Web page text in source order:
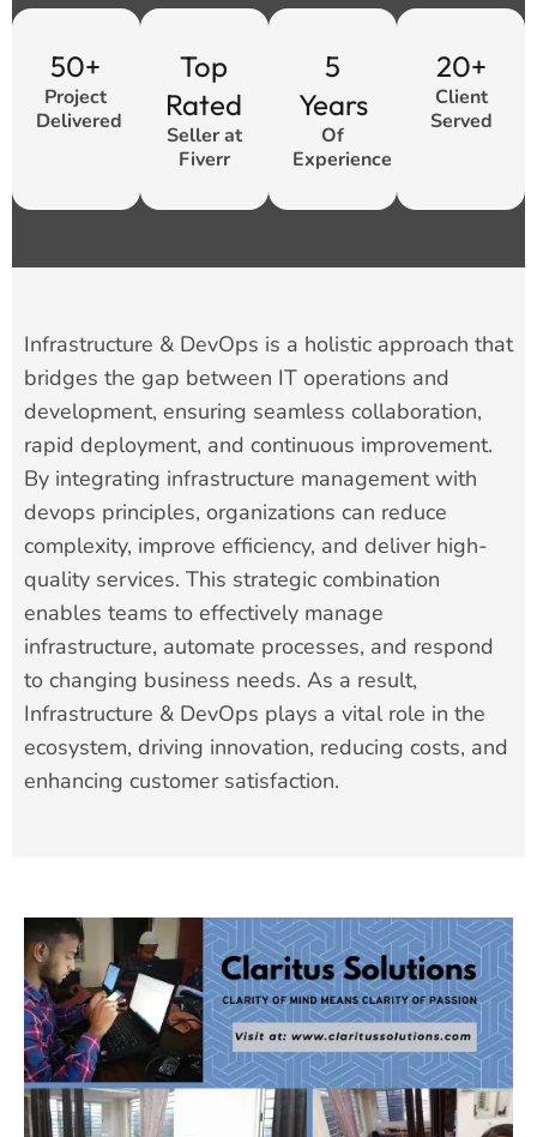
50+
Project
Delivered
Top
Rated
Seller at
Fiverr
5
Years
Of
Experience
20+
Client
Served
Infrastructure & DevOps is a holistic approach that
bridges the gap between IT operations and
development, ensuring seamless collaboration,
rapid deployment, and continuous improvement.
By integrating infrastructure management with
devops principles, organizations can reduce
complexity, improve efficiency, and deliver high-
quality services. This strategic combination
enables teams to effectively manage
infrastructure, automate processes, and respond
to changing business needs. As a result,
Infrastructure & DevOps plays a vital role in the
ecosystem, driving innovation, reducing costs, and
enhancing customer satisfaction.